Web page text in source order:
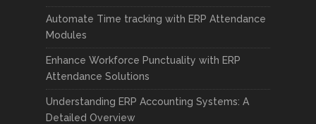
Automate Time tracking with ERP Attendance
Modules
Enhance Workforce Punctuality with ERP
Attendance Solutions
Understanding ERP Accounting Systems: A
Detailed Overview